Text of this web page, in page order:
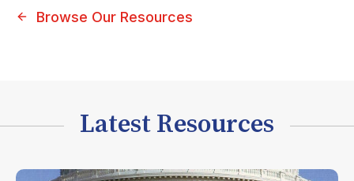
Browse Our Resources
Latest Resources